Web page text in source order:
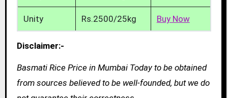
Unity Rs.2500/25kg Buy Now
Disclaimer:-
Basmati Rice Price in Mumbai Today to be obtained
from sources believed to be well-founded, but we do